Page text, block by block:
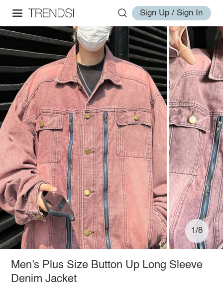
Sign Up / Sign In
1/8
Men's Plus Size Button Up Long Sleeve
Denim Jacket